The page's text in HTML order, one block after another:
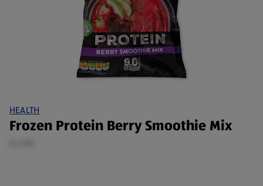
HEALTH
Frozen Protein Berry Smoothie Mix